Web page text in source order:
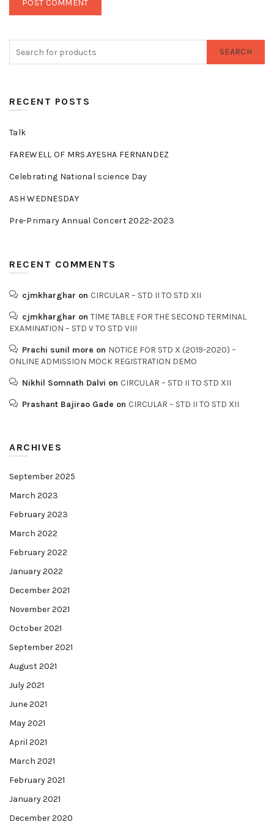
SEARCH
RECENT POSTS
Talk
FAREWELL OF MRS.AYESHA FERNANDEZ
Celebrating National science Day
ASH WEDNESDAY
Pre-Primary Annual Concert 2022-2023
RECENT COMMENTS
cjmkharghar on CIRCULAR – STD II TO STD XII
cjmkharghar on TIME TABLE FOR THE SECOND TERMINAL
EXAMINATION – STD V TO STD VIII
Prachi sunil more on NOTICE FOR STD X (2019-2020) –
ONLINE ADMISSION MOCK REGISTRATION DEMO
Nikhil Somnath Dalvi on CIRCULAR – STD II TO STD XII
Prashant Bajirao Gade on CIRCULAR – STD II TO STD XII
ARCHIVES
September 2025
March 2023
February 2023
March 2022
February 2022
January 2022
December 2021
November 2021
October 2021
September 2021
August 2021
July 2021
June 2021
May 2021
April 2021
March 2021
February 2021
January 2021
December 2020